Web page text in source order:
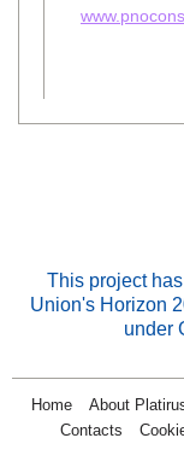
This project
Union's Horizon
under
Home About
Contacts